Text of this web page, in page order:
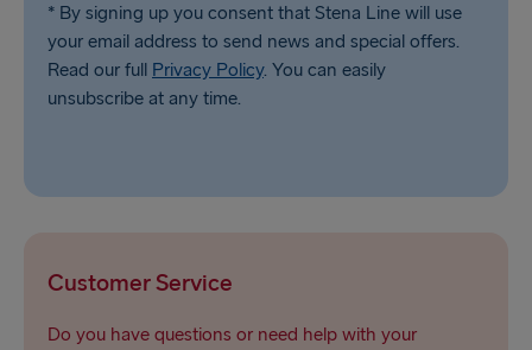
* By signing up you consent that Stena Line will use
your email address to send news and special offers.
Read our full Privacy Policy. You can easily
unsubscribe at any time.
Customer Service
Do you have questions or need help with your